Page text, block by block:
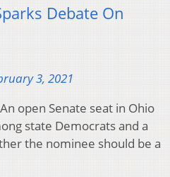
Debate On
3, 2021
open Senate seat in Ohio
state Democrats and a
the nominee should be a